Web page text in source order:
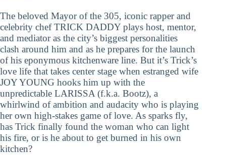
The beloved Mayor of the 305, iconic rapper and
celebrity chef TRICK DADDY plays host, mentor,
and mediator as the city’s biggest personalities
clash around him and as he prepares for the launch
of his eponymous kitchenware line. But it’s Trick’s
love life that takes center stage when estranged wife
JOY YOUNG hooks him up with the
unpredictable LARISSA (f.k.a. Bootz), a
whirlwind of ambition and audacity who is playing
her own high-stakes game of love. As sparks fly,
has Trick finally found the woman who can light
his fire, or is he about to get burned in his own
kitchen?